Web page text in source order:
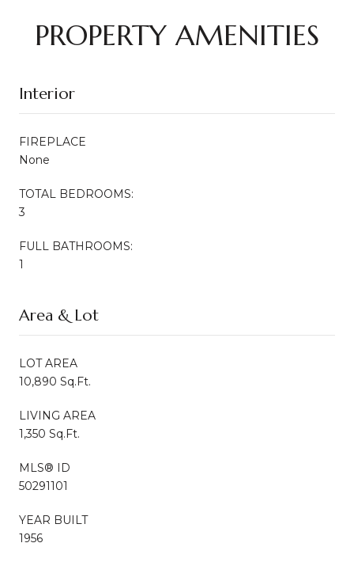
PROPERTY AMENITIES
Interior
FIREPLACE
None
TOTAL BEDROOMS:
3
FULL BATHROOMS:
1
Area & Lot
LOT AREA
10,890 Sq.Ft.
LIVING AREA
1,350 Sq.Ft.
MLS® ID
50291101
YEAR BUILT
1956